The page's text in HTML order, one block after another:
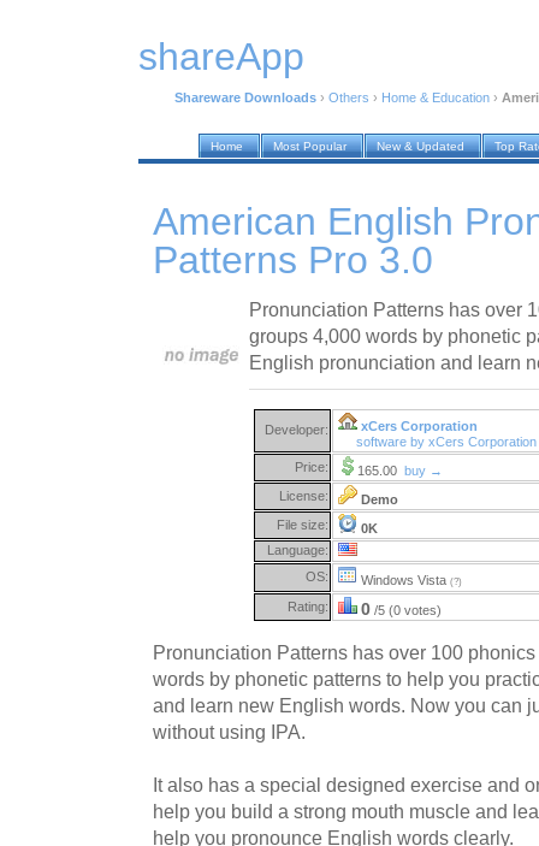
shareApp
Shareware Downloads › Others › Home & Education ›
Home Most Popular New & Updated Top
American English
Patterns Pro 3.0
Pronunciation Patterns has over
groups 4,000 words by phonetic
English pronunciation and learn
Developer:
xCers Corporation
software by xCers
Price:
165.00 buy →
License:
Demo
File size:
0K
Language:
OS:
Windows Vista (?)
Rating: 0 /5 (0 votes)
Pronunciation Patterns has over 100
words by phonetic patterns to help you
and learn new English words. Now you can
without using IPA.
It also has a special designed exercise and
help you build a strong mouth muscle and
help you pronounce English words clearly.